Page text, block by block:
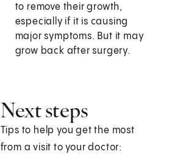
to remove their growth,
especially if it is causing
major symptoms. But it may
grow back after surgery.
Next steps
Tips to help you get the most
from a visit to your doctor: